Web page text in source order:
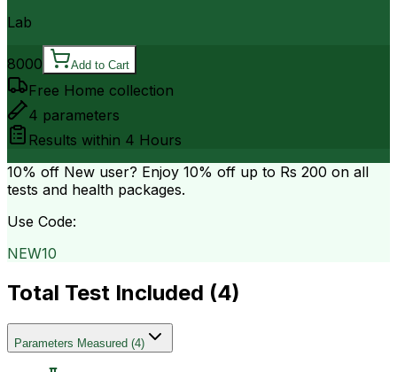
Lab
8000 Add to Cart
Free Home collection
4 parameters
Results within 4 Hours
10% off New user? Enjoy 10% off up to Rs 200 on all
tests and health packages.
Use Code:
NEW10
Total Test Included (4)
Parameters Measured (4)